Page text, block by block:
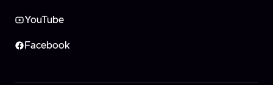
YouTube
Facebook